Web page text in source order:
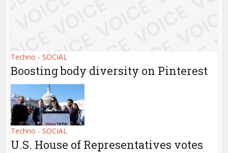
Techno - SOCIAL
Boosting body diversity on Pinterest
Techno - SOCIAL
U.S. House of Representatives votes